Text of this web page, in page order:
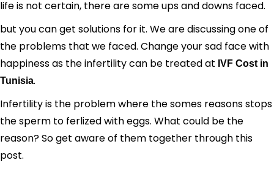
life is not certain, there are some ups and downs faced.
but you can get solutions for it. We are discussing one of
the problems that we faced. Change your sad face with
happiness as the infertility can be treated at IVF Cost in
Tunisia.
Infertility is the problem where the somes reasons stops
the sperm to ferlized with eggs. What could be the
reason? So get aware of them together through this
post.